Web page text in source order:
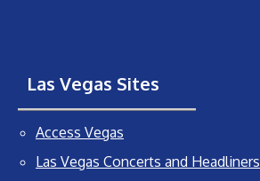
Las Vegas Sites
Access Vegas
Las Vegas Concerts and Headliners